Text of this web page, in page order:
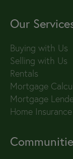
Our
Buying with Us
Selling with Us
Rentals
Mortgage
Mortgage
Home